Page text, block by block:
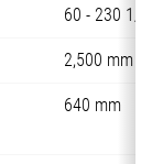
60 - 230 1/
2,500 mm
640 mm